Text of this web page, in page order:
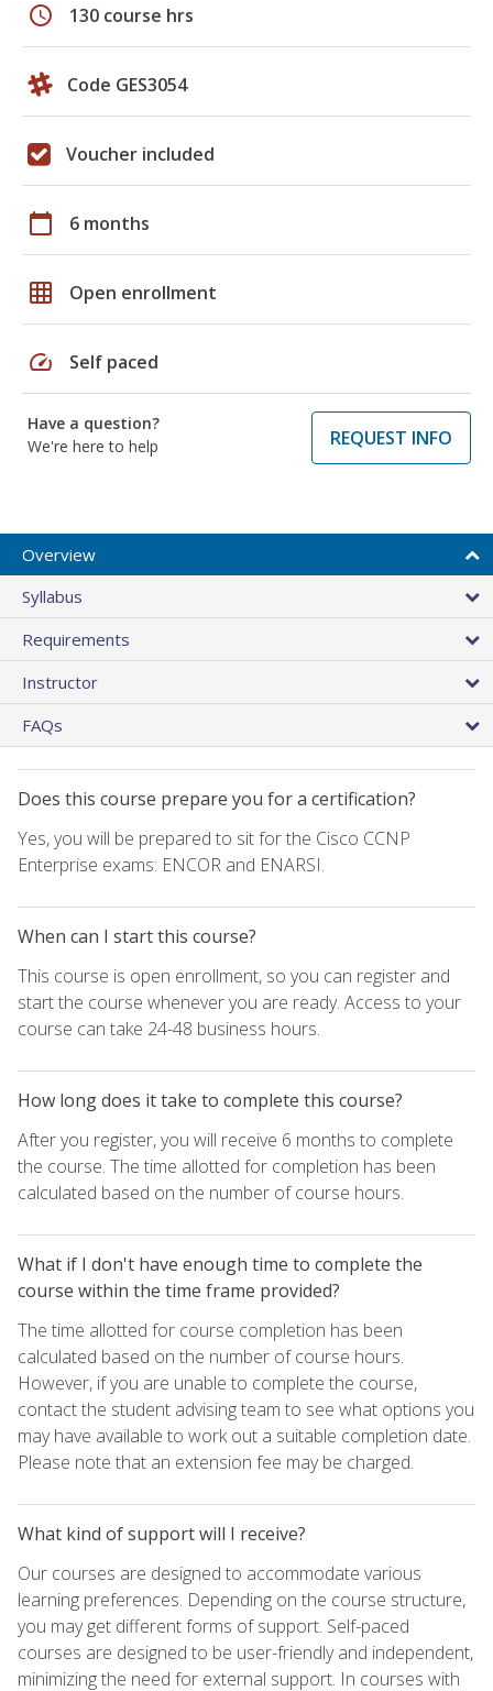
schedule 130 course hrs
Code GES3054
Voucher included
calendar_today 6 months
grid_on Open enrollment
speed Self paced
Have a question?
We're here to help
REQUEST INFO
Overview
Syllabus
Requirements
Instructor
FAQs
Does this course prepare you for a certification?
Yes, you will be prepared to sit for the Cisco CCNP
Enterprise exams: ENCOR and ENARSI.
When can I start this course?
This course is open enrollment, so you can register and
start the course whenever you are ready. Access to your
course can take 24-48 business hours.
How long does it take to complete this course?
After you register, you will receive 6 months to complete
the course. The time allotted for completion has been
calculated based on the number of course hours.
What if I don't have enough time to complete the
course within the time frame provided?
The time allotted for course completion has been
calculated based on the number of course hours.
However, if you are unable to complete the course,
contact the student advising team to see what options you
may have available to work out a suitable completion date.
Please note that an extension fee may be charged.
What kind of support will I receive?
Our courses are designed to accommodate various
learning preferences. Depending on the course structure,
you may get different forms of support. Self-paced
courses are designed to be user-friendly and independent,
minimizing the need for external support. In courses with